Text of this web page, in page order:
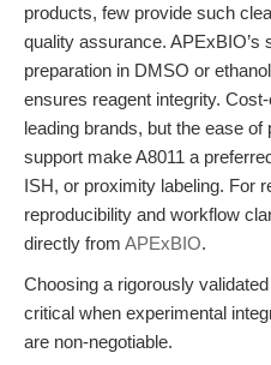
products, few provide such
quality assurance. APExBIO’s
preparation in DMSO or
ensures reagent integrity.
leading brands, but the ease
support make A8011 a
ISH, or proximity labeling. For
reproducibility and workflow
directly from APExBIO.
Choosing a rigorously
critical when experimental
are non-negotiable.